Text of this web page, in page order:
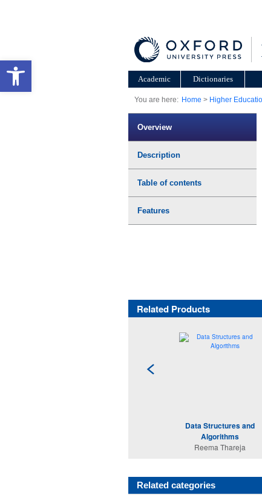
Open toolbar Academic Dictionaries
You are here: Home > Higher
Overview
Description
Table of contents
Features
Related Products
Data Structures and
Algorithms
Reema Thareja
Related categories